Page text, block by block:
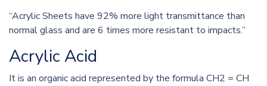
“Acrylic Sheets have 92% more light transmittance than
normal glass and are 6 times more resistant to impacts.”
Acrylic Acid
It is an organic acid represented by the formula CH2 = CH